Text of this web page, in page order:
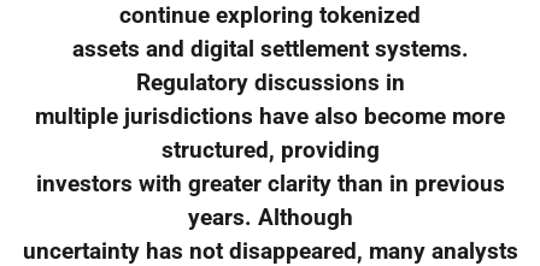
continue exploring tokenized
assets and digital settlement systems.
Regulatory discussions in
multiple jurisdictions have also become more
structured, providing
investors with greater clarity than in previous
years. Although
uncertainty has not disappeared, many analysts